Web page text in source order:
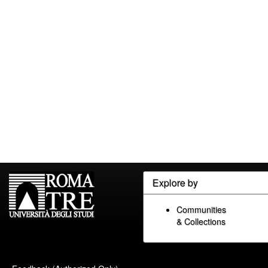
Explore by
Communities
& Collections